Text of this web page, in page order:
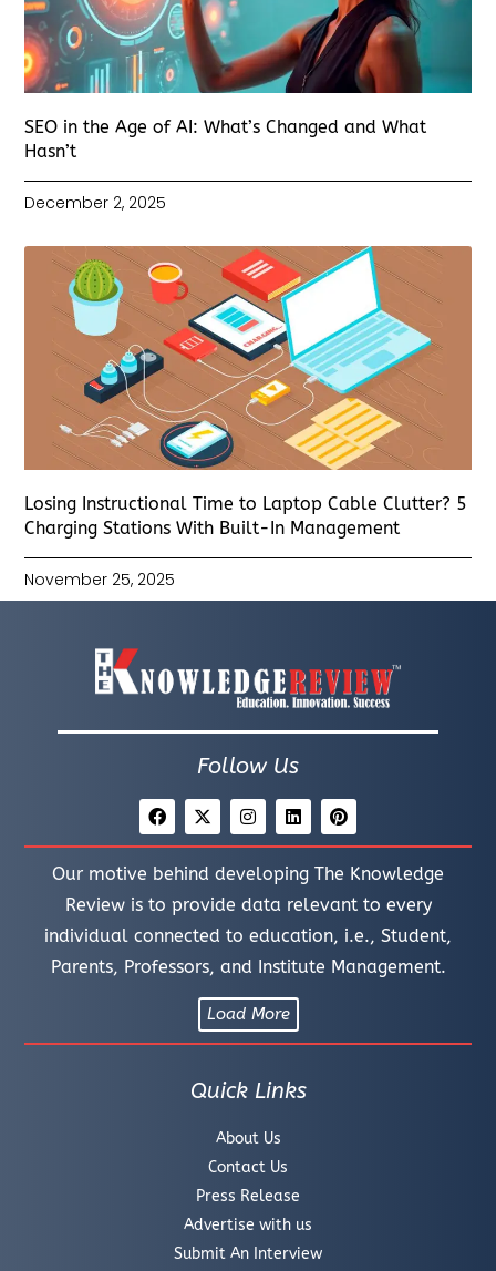
SEO in the Age of AI: What’s Changed and What
Hasn’t
December 2, 2025
Losing Instructional Time to Laptop Cable Clutter? 5
Charging Stations With Built-In Management
November 25, 2025
Follow Us
Our motive behind developing The Knowledge
Review is to provide data relevant to every
individual connected to education, i.e., Student,
Parents, Professors, and Institute Management.
Load More
Quick Links
About Us
Contact Us
Press Release
Advertise with us
Submit An Interview